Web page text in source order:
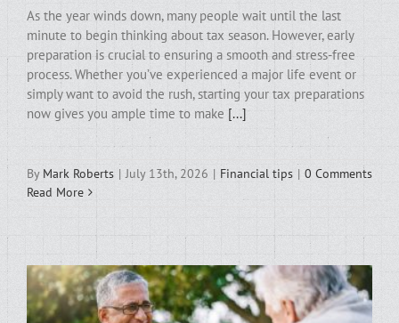
As the year winds down, many people wait until the last
minute to begin thinking about tax season. However, early
preparation is crucial to ensuring a smooth and stress-free
process. Whether you’ve experienced a major life event or
simply want to avoid the rush, starting your tax preparations
now gives you ample time to make [...]
By Mark Roberts | July 13th, 2026 | Financial tips | 0 Comments
Read More